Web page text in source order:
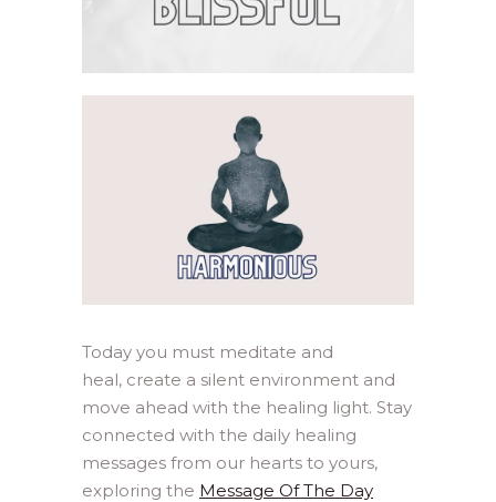
Today you must meditate and
heal, create a silent environment and
move ahead with the healing light. Stay
connected with the daily healing
messages from our hearts to yours,
exploring the Message Of The Day